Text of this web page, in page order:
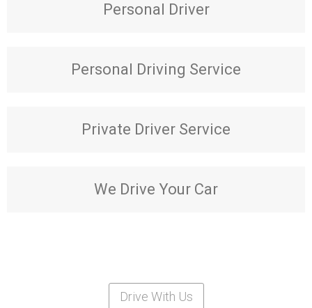
Personal Driver
Personal Driving Service
Private Driver Service
We Drive Your Car
Drive With Us